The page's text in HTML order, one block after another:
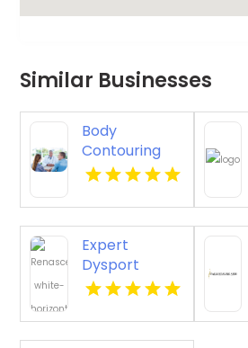
Similar Businesses
Body
Contouring
Surgery
Expert
Dysport
Belmont MA